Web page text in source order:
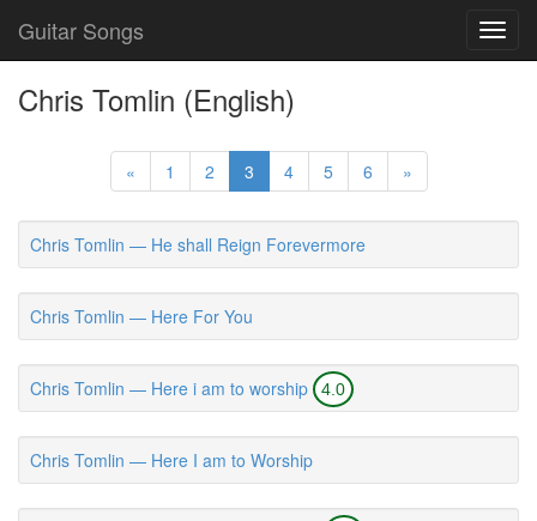
Guitar Songs
Chris Tomlin (English)
« 1 2 3 4 5 6 »
Chris Tomlin — He shall Reign Forevermore
Chris Tomlin — Here For You
Chris Tomlin — Here i am to worship 4.0
Chris Tomlin — Here I am to Worship